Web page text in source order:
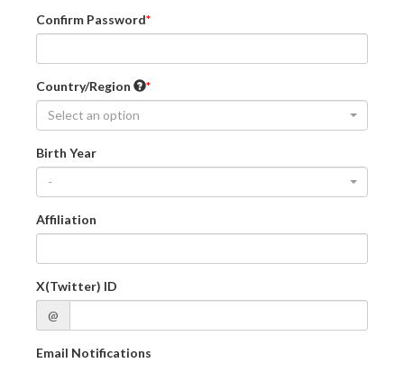
Confirm Password
Country/Region
Select an option
Birth Year
-
Affiliation
X(Twitter) ID
@
Email Notifications